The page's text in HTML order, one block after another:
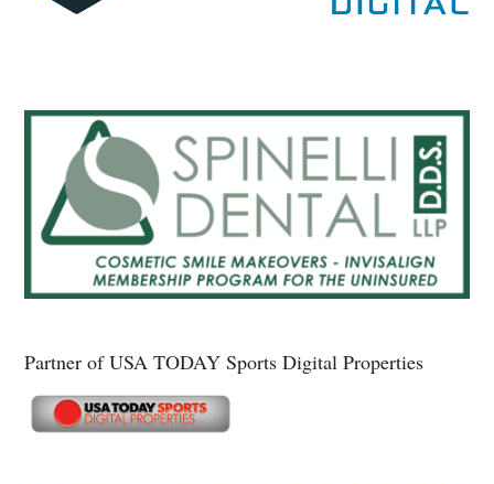
Partner of USA TODAY Sports Digital Properties